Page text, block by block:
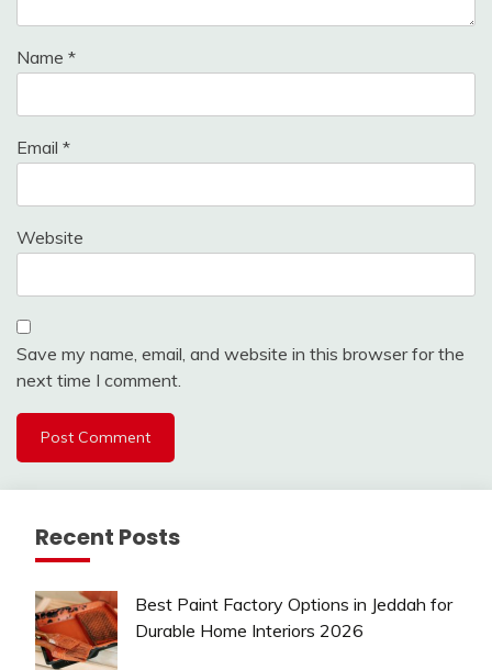
Name *
Email *
Website
Save my name, email, and website in this browser for the
next time I comment.
Recent Posts
Best Paint Factory Options in Jeddah for
Durable Home Interiors 2026